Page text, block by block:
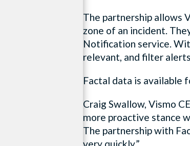
The partnership allows
zone of an incident.
Notification service.
relevant, and filter
Factal data is available
Craig Swallow, Vismo
more proactive stance
The partnership with
very quickly.”